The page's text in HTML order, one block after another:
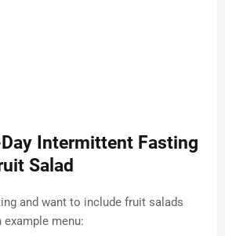
Intermittent Fasting
Salad
and want to include fruit salads
example menu: